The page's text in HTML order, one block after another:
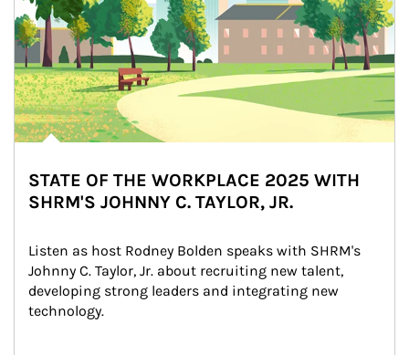
STATE OF THE WORKPLACE 2025 WITH
SHRM'S JOHNNY C. TAYLOR, JR.
Listen as host Rodney Bolden speaks with SHRM's
Johnny C. Taylor, Jr. about recruiting new talent,
developing strong leaders and integrating new
technology.